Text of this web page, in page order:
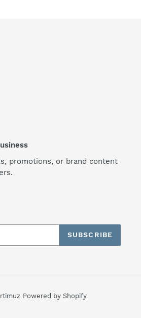
promotions, or brand content
SUBSCRIBE
Powered by Shopify